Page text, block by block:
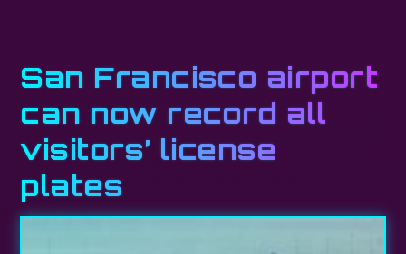
San Francisco airport
can now record all
visitors’ license
plates